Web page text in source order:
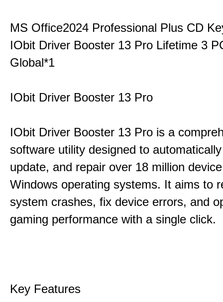
MS Office2024 Professional Plus CD
IObit Driver Booster 13 Pro Lifetime 3
Global*1
IObit Driver Booster 13 Pro
IObit Driver Booster 13 Pro is a
software utility designed to
update, and repair over 18 million
Windows operating systems. It aims to
system crashes, fix device errors, and
gaming performance with a single click.
Key Features